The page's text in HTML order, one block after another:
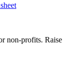
non-profits. Raise